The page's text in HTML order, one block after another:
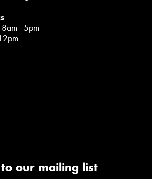
- 5pm
to our mailing list